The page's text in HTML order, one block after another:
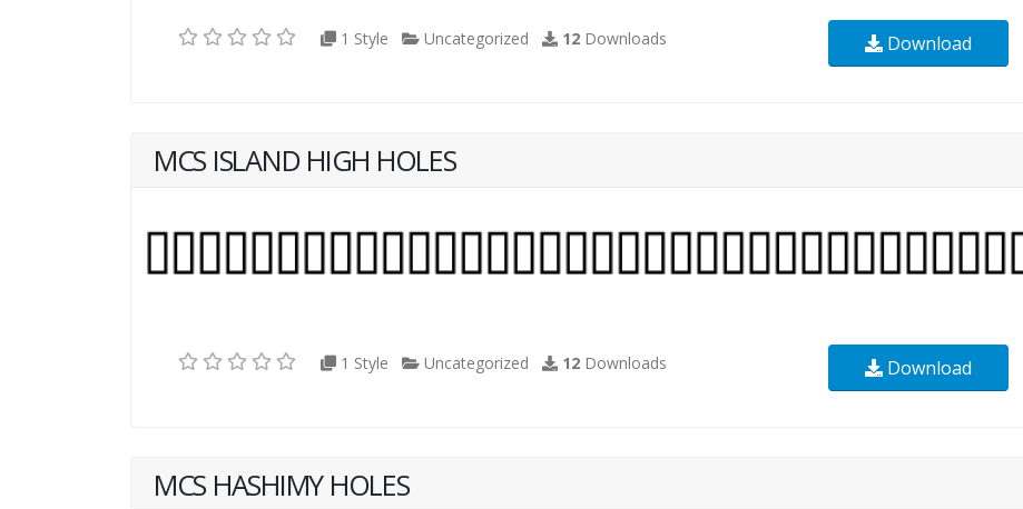
1 Style Uncategorized 12 Downloads Download
MCS ISLAND HIGH HOLES
1 Style Uncategorized 12 Downloads Download
MCS HASHIMY HOLES